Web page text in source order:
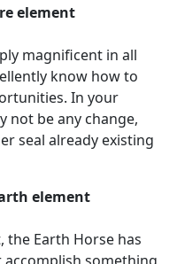
element
magnificent in all
know how to
In your
not be any change,
seal already existing
element
the Earth Horse has